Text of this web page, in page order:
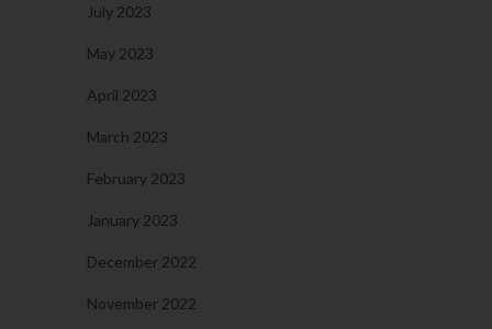
July 2023
May 2023
April 2023
March 2023
February 2023
January 2023
December 2022
November 2022